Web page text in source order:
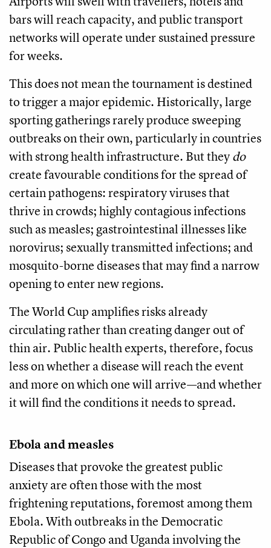
bars will reach capacity, and public transport
networks will operate under sustained pressure
for weeks.
This does not mean the tournament is destined
to trigger a major epidemic. Historically, large
sporting gatherings rarely produce sweeping
outbreaks on their own, particularly in countries
with strong health infrastructure. But theydo
create favourable conditions for the spread of
certain pathogens: respiratory viruses that
thrive in crowds; highly contagious infections
such as measles; gastrointestinal illnesses like
norovirus; sexually transmitted infections; and
mosquito-borne diseases that may find a narrow
opening to enter new regions.
The World Cup amplifies risks already
circulating rather than creating danger out of
thin air. Public health experts, therefore, focus
less on whether a disease will reach the event
and more on which one will arrive—and whether
it will find the conditions it needs to spread.
Ebola and measles
Diseases that provoke the greatest public
anxiety are often those with the most
frightening reputations, foremost among them
Ebola. With outbreaks in the Democratic
Republic of Congo and Uganda involving the